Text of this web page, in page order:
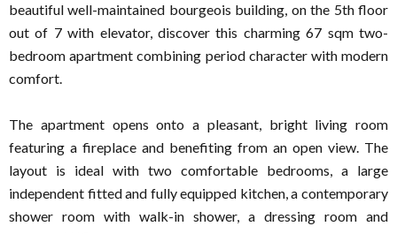
beautiful well-maintained bourgeois building, on the 5th floor
out of 7 with elevator, discover this charming 67 sqm two-
bedroom apartment combining period character with modern
comfort.
The apartment opens onto a pleasant, bright living room
featuring a fireplace and benefiting from an open view. The
layout is ideal with two comfortable bedrooms, a large
independent fitted and fully equipped kitchen, a contemporary
shower room with walk-in shower, a dressing room and